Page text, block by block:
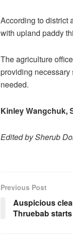
According to district
with upland paddy
The agriculture
providing
needed.
Kinley Wangchuk,
Edited by Sherub
Previous Post
Auspicious
Thruebab